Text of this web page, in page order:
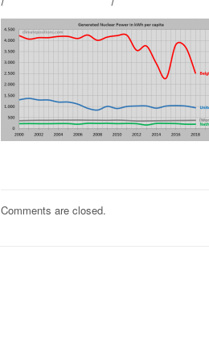
Comments are closed.